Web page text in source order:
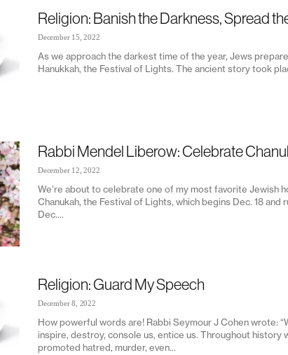
Religion: Banish the Darkness, Spread
December 15, 2022
As we approach the darkest time of the year, Jews
Hanukkah, the Festival of Lights. The ancient story took
Rabbi Mendel Liberow: Celebrate
December 12, 2022
We’re about to celebrate one of my most favorite Jewish
Chanukah, the Festival of Lights, which begins Dec. 18 and
Dec....
Religion: Guard My Speech
December 8, 2022
How powerful words are! Rabbi Seymour J Cohen wrote:
inspire, destroy, console us, entice us. Throughout history
promoted hatred, murder, even...